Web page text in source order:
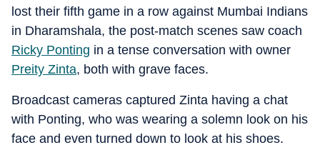
lost their fifth game in a row against Mumbai Indians
in Dharamshala, the post-match scenes saw coach
Ricky Ponting in a tense conversation with owner
Preity Zinta, both with grave faces.
Broadcast cameras captured Zinta having a chat
with Ponting, who was wearing a solemn look on his
face and even turned down to look at his shoes.